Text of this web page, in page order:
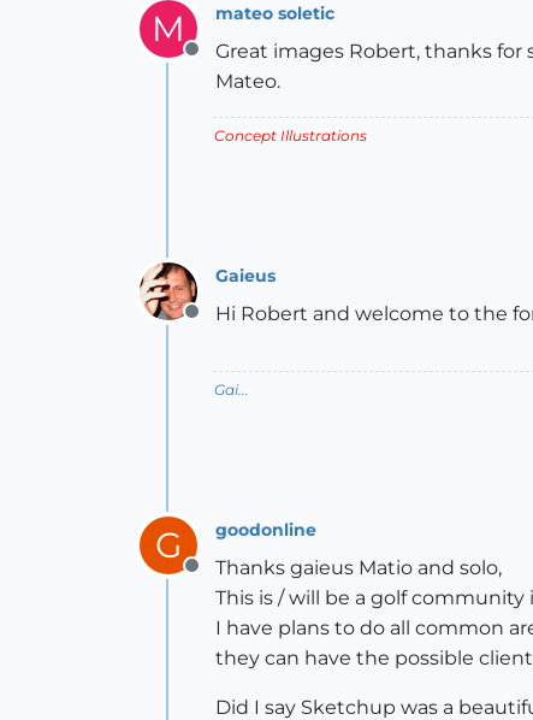
M
Offline
mateo soletic
Great images Robert, thanks for
Mateo.
Concept Illustrations
Offline
Gaieus
Hi Robert and welcome to the
Gai...
G
Offline
goodonline
Thanks gaieus Matio and solo,
This is / will be a golf
I have plans to do all common
they can have the possible
Did I say Sketchup was a